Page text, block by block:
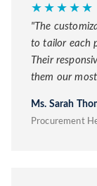
★★★★★
"The
to tailor each
Their
them our
Ms. Sarah
Procurement